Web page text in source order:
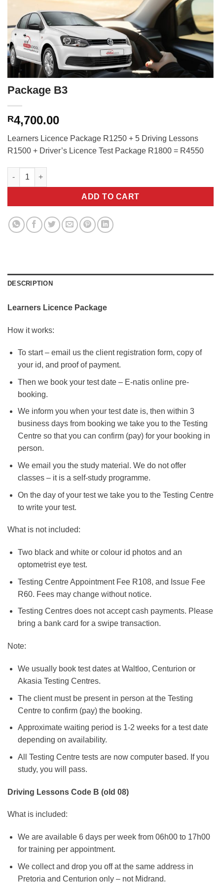
Package B3
R4,700.00
Learners Licence Package R1250 + 5 Driving Lessons
R1500 + Driver’s Licence Test Package R1800 = R4550
Package B3 quantity
ADD TO CART
DESCRIPTION
Learners Licence Package
How it works:
To start – email us the client registration form, copy of
your id, and proof of payment.
Then we book your test date – E-natis online pre-
booking.
We inform you when your test date is, then within 3
business days from booking we take you to the Testing
Centre so that you can confirm (pay) for your booking in
person.
We email you the study material. We do not offer
classes – it is a self-study programme.
On the day of your test we take you to the Testing Centre
to write your test.
What is not included:
Two black and white or colour id photos and an
optometrist eye test.
Testing Centre Appointment Fee R108, and Issue Fee
R60. Fees may change without notice.
Testing Centres does not accept cash payments. Please
bring a bank card for a swipe transaction.
Note:
We usually book test dates at Waltloo, Centurion or
Akasia Testing Centres.
The client must be present in person at the Testing
Centre to confirm (pay) the booking.
Approximate waiting period is 1-2 weeks for a test date
depending on availability.
All Testing Centre tests are now computer based. If you
study, you will pass.
Driving Lessons Code B (old 08)
What is included:
We are available 6 days per week from 06h00 to 17h00
for training per appointment.
We collect and drop you off at the same address in
Pretoria and Centurion only – not Midrand.